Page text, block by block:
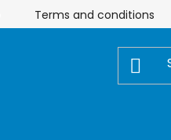
Terms and conditions